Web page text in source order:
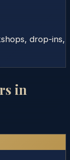
drop-ins,
in